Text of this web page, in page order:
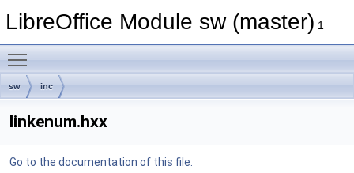
LibreOffice Module sw (master) 1
sw inc
linkenum.hxx
Go to the documentation of this file.